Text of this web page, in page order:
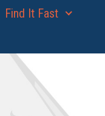
Find It Fast